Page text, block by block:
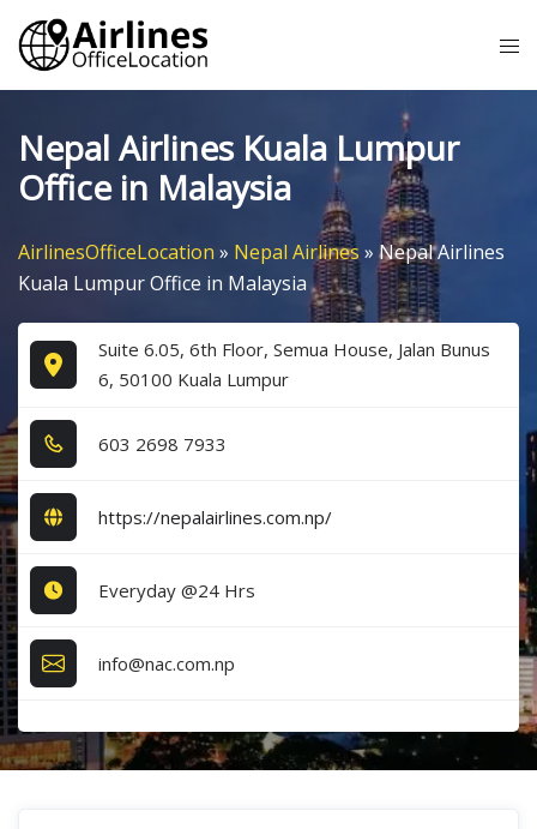
Skip
content
Nepal Airlines Kuala Lumpur
Office in Malaysia
AirlinesOfficeLocation » Nepal Airlines »Nepal Airlines
Kuala Lumpur Office in Malaysia
Suite 6.05, 6th Floor, Semua House, Jalan Bunus
6, 50100 Kuala Lumpur
6​0​3​ 2​6​9​8​ 7​9​3​3​
https://nepalairlines.com.np/
Everyday @24 Hrs
info@nac.com.np